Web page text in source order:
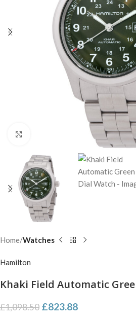
Home Watches
Hamilton
Khaki Field Automatic
£1,098.50 £823.88